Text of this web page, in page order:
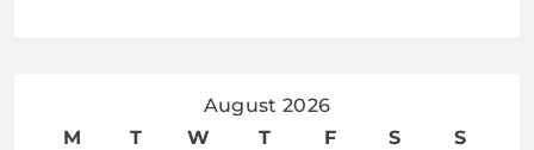
August 2026
M
T W T F S
S